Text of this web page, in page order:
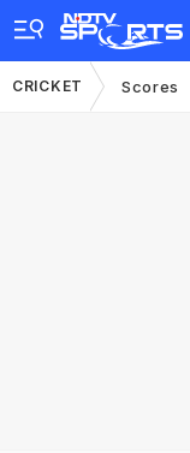
CRICKET Scores